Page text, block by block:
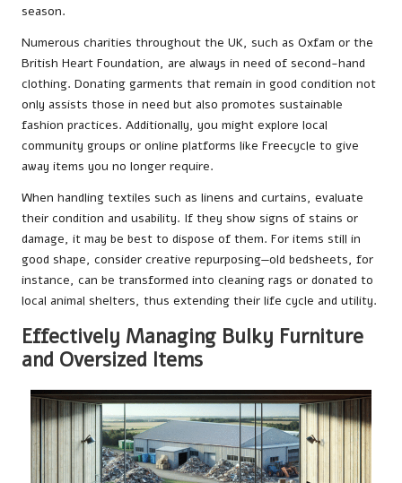
season.
Numerous charities throughout the UK, such as Oxfam or the
British Heart Foundation, are always in need of second-hand
clothing. Donating garments that remain in good condition not
only assists those in need but also promotes sustainable
fashion practices. Additionally, you might explore local
community groups or online platforms like Freecycle to give
away items you no longer require.
When handling textiles such as linens and curtains, evaluate
their condition and usability. If they show signs of stains or
damage, it may be best to dispose of them. For items still in
good shape, consider creative repurposing—old bedsheets, for
instance, can be transformed into cleaning rags or donated to
local animal shelters, thus extending their life cycle and utility.
Effectively Managing Bulky Furniture
and Oversized Items